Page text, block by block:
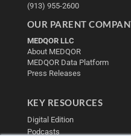
(913) 955-2600
OUR PARENT
MEDQOR LLC
About MEDQOR
MEDQOR Data Platform
Press Releases
KEY RESOURCES
Digital Edition
Podcasts